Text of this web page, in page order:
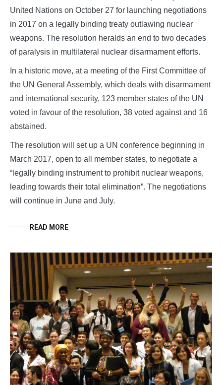
United Nations on October 27 for launching negotiations
in 2017 on a legally binding treaty outlawing nuclear
weapons. The resolution heralds an end to two decades
of paralysis in multilateral nuclear disarmament efforts.
In a historic move, at a meeting of the First Committee of
the UN General Assembly, which deals with disarmament
and international security, 123 member states of the UN
voted in favour of the resolution, 38 voted against and 16
abstained.
The resolution will set up a UN conference beginning in
March 2017, open to all member states, to negotiate a
“legally binding instrument to prohibit nuclear weapons,
leading towards their total elimination”. The negotiations
will continue in June and July.
READ MORE